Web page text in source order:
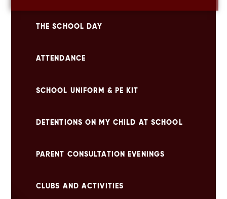
THE SCHOOL DAY
ATTENDANCE
SCHOOL UNIFORM & PE KIT
DETENTIONS ON MY CHILD AT SCHOOL
PARENT CONSULTATION EVENINGS
CLUBS AND ACTIVITIES